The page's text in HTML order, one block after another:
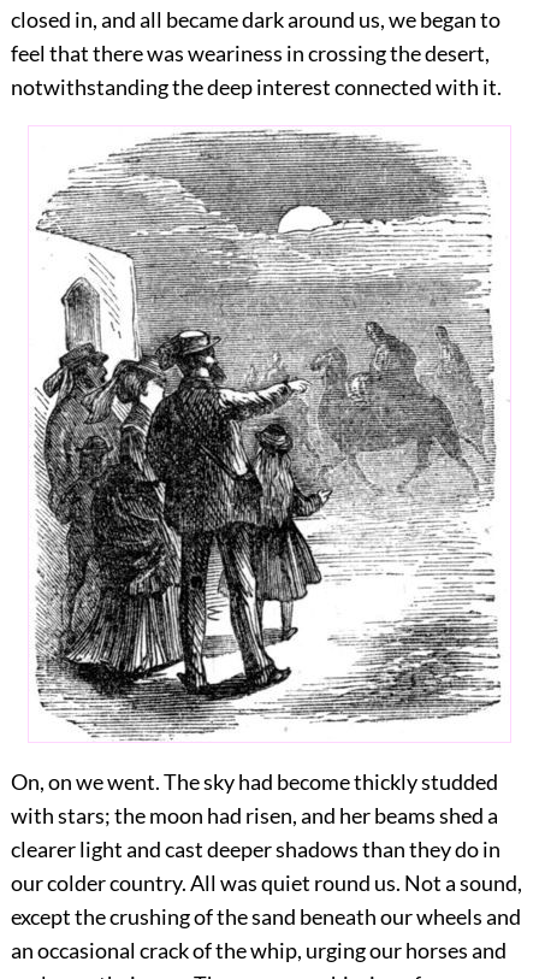
closed in, and all became dark around us, we began to
feel that there was weariness in crossing the desert,
notwithstanding the deep interest connected with it.
On, on we went. The sky had become thickly studded
with stars; the moon had risen, and her beams shed a
clearer light and cast deeper shadows than they do in
our colder country. All was quiet round us. Not a sound,
except the crushing of the sand beneath our wheels and
an occasional crack of the whip, urging our horses and